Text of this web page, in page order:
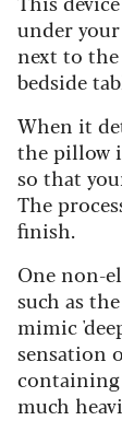
under
next to
bedside
When it
the pillow
so that
The
finish.
One non-
such as the
mimic
sensation
containing
much